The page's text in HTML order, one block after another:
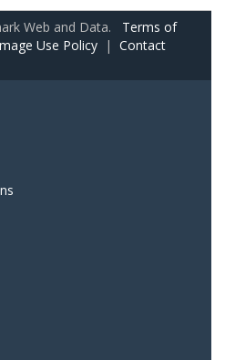
Web and Data. Terms of
Use Policy | Contact